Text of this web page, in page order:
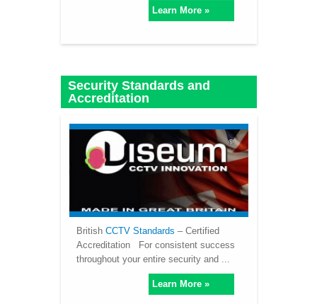
Learn More »
Security Standards and
Accreditation
British CCTV Standards – Certified
Accreditation For consistent success
throughout your entire security and ...
Learn More »